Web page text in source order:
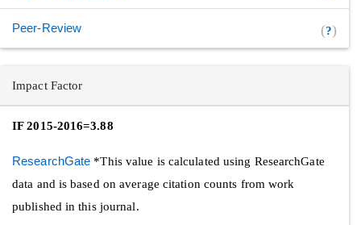
Peer-Review (?)
Impact Factor
IF 2015-2016=3.88
ResearchGate *This value is calculated using ResearchGate
data and is based on average citation counts from work
published in this journal.